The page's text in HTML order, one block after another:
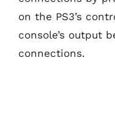
on the PS3’s
console’s output
connections.